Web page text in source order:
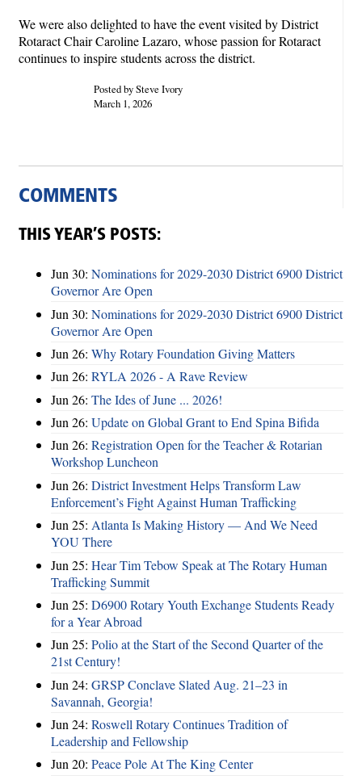
We were also delighted to have the event visited by District
Rotaract Chair Caroline Lazaro, whose passion for Rotaract
continues to inspire students across the district.
Posted by Steve Ivory
March 1, 2026
COMMENTS
THIS YEAR’S POSTS:
Jun 30: Nominations for 2029-2030 District 6900 District
Governor Are Open
Jun 30: Nominations for 2029-2030 District 6900 District
Governor Are Open
Jun 26: Why Rotary Foundation Giving Matters
Jun 26: RYLA 2026 - A Rave Review
Jun 26: The Ides of June ... 2026!
Jun 26: Update on Global Grant to End Spina Bifida
Jun 26: Registration Open for the Teacher & Rotarian
Workshop Luncheon
Jun 26: District Investment Helps Transform Law
Enforcement’s Fight Against Human Trafficking
Jun 25: Atlanta Is Making History — And We Need
YOU There
Jun 25: Hear Tim Tebow Speak at The Rotary Human
Trafficking Summit
Jun 25: D6900 Rotary Youth Exchange Students Ready
for a Year Abroad
Jun 25: Polio at the Start of the Second Quarter of the
21st Century!
Jun 24: GRSP Conclave Slated Aug. 21–23 in
Savannah, Georgia!
Jun 24: Roswell Rotary Continues Tradition of
Leadership and Fellowship
Jun 20: Peace Pole At The King Center